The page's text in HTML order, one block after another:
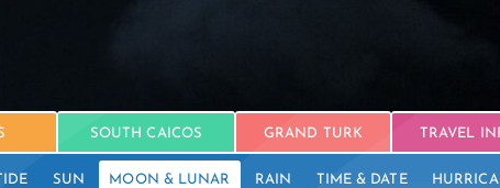
SOUTH CAICOS GRAND TURK TRAVEL
SUN MOON & LUNAR RAIN TIME & DATE